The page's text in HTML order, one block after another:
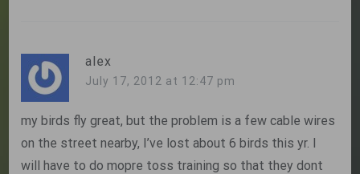
alex
July 17, 2012 at 12:47 pm
my birds fly great, but the problem is a few cable wires
on the street nearby, I’ve lost about 6 birds this yr. I
will have to do mopre toss training so that they dont